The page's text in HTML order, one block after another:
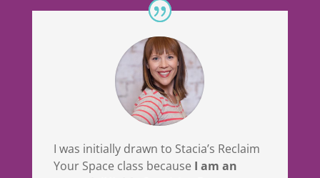
I was initially drawn to Stacia’s Reclaim
Your Space class because I am an